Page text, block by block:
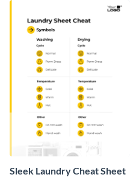
Sleek Laundry Cheat Sheet